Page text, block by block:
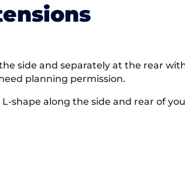
side and separately at the rear
planning permission.
shape along the side and rear of